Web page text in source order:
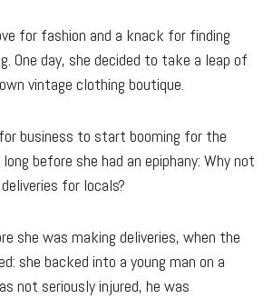
for fashion and a knack for finding
One day, she decided to take a leap of
vintage clothing boutique.
business to start booming for the
before she had an epiphany: Why not
for locals?
she was making deliveries, when the
she backed into a young man on a
not seriously injured, he was